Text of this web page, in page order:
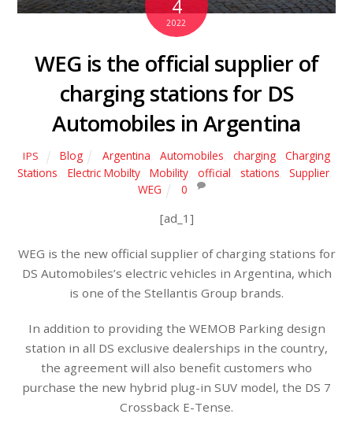
4
2022
WEG is the official supplier of
charging stations for DS
Automobiles in Argentina
IPS Blog Argentina Automobiles charging,
Charging
Stations
Electric Mobilty, Mobility, official stations Supplier,
WEG
0
[ad_1]
WEG is the new official supplier of charging stations for
DS Automobiles’s electric vehicles in Argentina, which
is one of the Stellantis Group brands.
In addition to providing the WEMOB Parking design
station in all DS exclusive dealerships in the country,
the agreement will also benefit customers who
purchase the new hybrid plug-in SUV model, the DS 7
Crossback E-Tense.